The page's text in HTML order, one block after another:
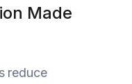
Made
reduce